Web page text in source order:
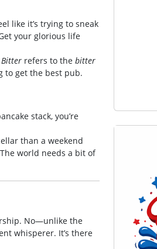
like it’s trying to sneak
your glorious life
Bitter refers to the bitter
to get the best pub.
stack, you’re
than a weekend
world needs a bit of
No—unlike the
whisperer. It’s there